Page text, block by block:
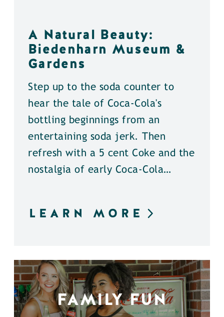
A Natural Beauty:
Biedenharn Museum &
Gardens
Step up to the soda counter to
hear the tale of Coca-Cola's
bottling beginnings from an
entertaining soda jerk. Then
refresh with a 5 cent Coke and the
nostalgia of early Coca-Cola…
LEARN MORE
FAMILY FUN